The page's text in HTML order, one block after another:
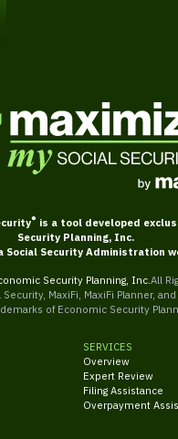
® is a tool developed
Security Planning, Inc.
Social Security Administration
Security Planning, Inc. All
MaxiFi, MaxiFi Planner,
of Economic Security
SERVICES
Overview
Expert Review
Filing Assistance
Overpayment